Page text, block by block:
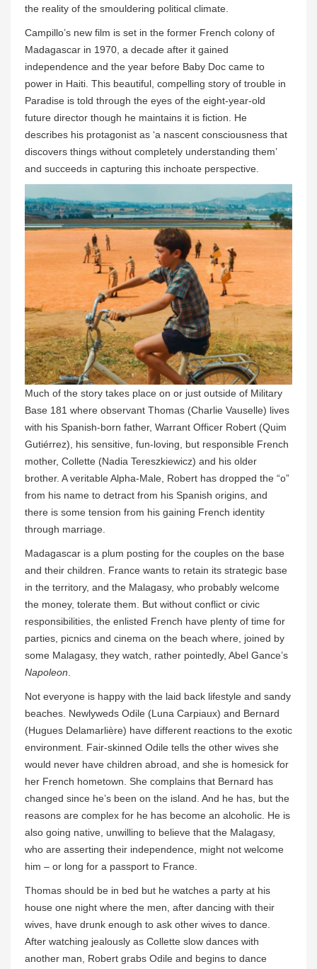
the reality of the smouldering political climate.
Campillo’s new film is set in the former French colony of
Madagascar in 1970, a decade after it gained
independence and the year before Baby Doc came to
power in Haiti. This beautiful, compelling story of trouble in
Paradise is told through the eyes of the eight-year-old
future director though he maintains it is fiction. He
describes his protagonist as ‘a nascent consciousness that
discovers things without completely understanding them’
and succeeds in capturing this inchoate perspective.
Much of the story takes place on or just outside of Military
Base 181 where observant Thomas (Charlie Vauselle) lives
with his Spanish-born father, Warrant Officer Robert (Quim
Gutiérrez), his sensitive, fun-loving, but responsible French
mother, Collette (Nadia Tereszkiewicz) and his older
brother. A veritable Alpha-Male, Robert has dropped the “o”
from his name to detract from his Spanish origins, and
there is some tension from his gaining French identity
through marriage.
Madagascar is a plum posting for the couples on the base
and their children. France wants to retain its strategic base
in the territory, and the Malagasy, who probably welcome
the money, tolerate them. But without conflict or civic
responsibilities, the enlisted French have plenty of time for
parties, picnics and cinema on the beach where, joined by
some Malagasy, they watch, rather pointedly, Abel Gance’s
Napoleon.
Not everyone is happy with the laid back lifestyle and sandy
beaches. Newlyweds Odile (Luna Carpiaux) and Bernard
(Hugues Delamarlière) have different reactions to the exotic
environment. Fair-skinned Odile tells the other wives she
would never have children abroad, and she is homesick for
her French hometown. She complains that Bernard has
changed since he’s been on the island. And he has, but the
reasons are complex for he has become an alcoholic. He is
also going native, unwilling to believe that the Malagasy,
who are asserting their independence, might not welcome
him – or long for a passport to France.
Thomas should be in bed but he watches a party at his
house one night where the men, after dancing with their
wives, have drunk enough to ask other wives to dance.
After watching jealously as Collette slow dances with
another man, Robert grabs Odile and begins to dance